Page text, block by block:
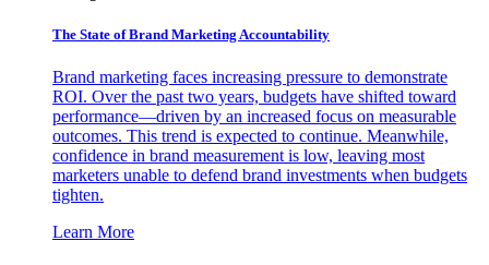
The State of Brand Marketing Accountability
Brand marketing faces increasing pressure to demonstrate
ROI. Over the past two years, budgets have shifted toward
performance—driven by an increased focus on measurable
outcomes. This trend is expected to continue. Meanwhile,
confidence in brand measurement is low, leaving most
marketers unable to defend brand investments when budgets
tighten.
Learn More